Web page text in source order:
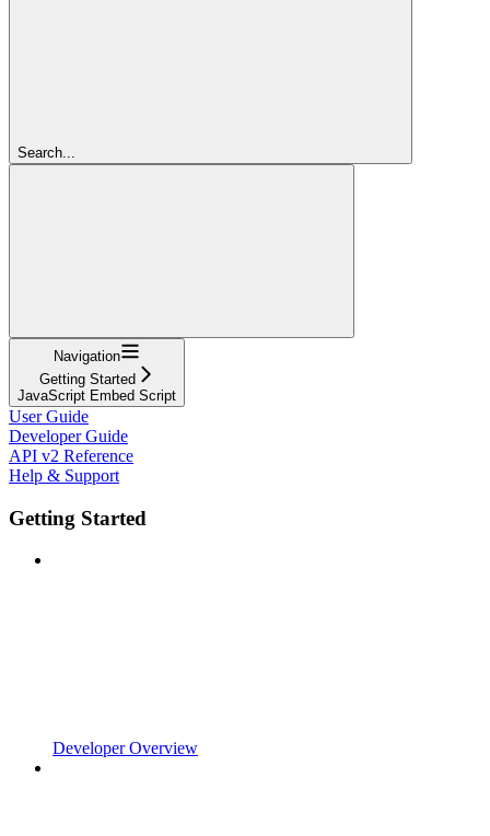
Search...
Navigation
Getting Started
JavaScript Embed Script
User Guide
Developer Guide
API v2 Reference
Help & Support
Getting Started
Developer Overview